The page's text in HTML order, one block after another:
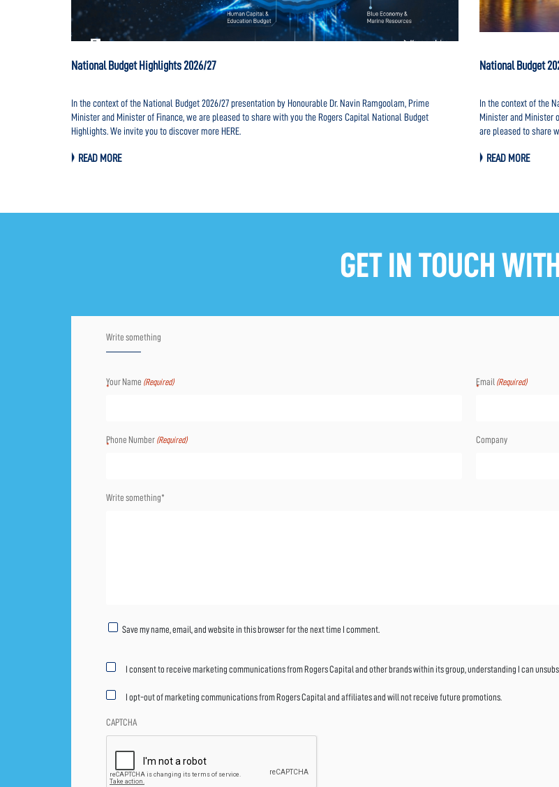
National Budget Highlights 2026/27
In the context of the National Budget 2026/27 presentation by Honourable Dr. Navin Ramgoolam, Prime
Minister and Minister of Finance, we are pleased to share with you the Rogers Capital National Budget
Highlights. We invite you to discover more HERE.
READ MORE
National Budget
In the context of the
Minister and Minister
are pleased to share
READ MORE
GET IN TOUCH
Write something
Your Name (Required) Email (Required)
Phone Number (Required) Company
Write something*
Untitled
Save my name, email, and website in this browser for the next time I comment.
consent
I consent to receive marketing communications from Rogers Capital and other brands within its group, understanding I can
I opt-out of marketing communications from Rogers Capital and affiliates and will not receive future promotions.
CAPTCHA